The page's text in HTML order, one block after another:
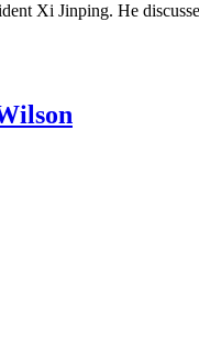
Xi Jinping. He